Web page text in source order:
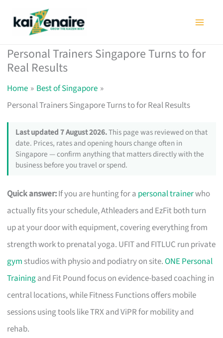
Personal Trainers Singapore Turns to for
Real Results
Home
Best of Singapore
Personal Trainers Singapore Turns to for Real Results
Last updated 7 August 2026.This page was reviewed on that
date. Prices, rates and opening hours change often in
Singapore — confirm anything that matters directly with the
business before you travel or spend.
Quick answer:If you are hunting for a personal trainerwho
actually fits your schedule, Athleaders and EzFit both turn
up at your door with equipment, covering everything from
strength work to prenatal yoga. UFIT and FITLUC run private
gym studios with physio and podiatry on site.ONE Personal
Trainingand Fit Pound focus on evidence-based coaching in
central locations, while Fitness Functions offers mobile
sessions using tools like TRX and ViPR for mobility and
rehab.